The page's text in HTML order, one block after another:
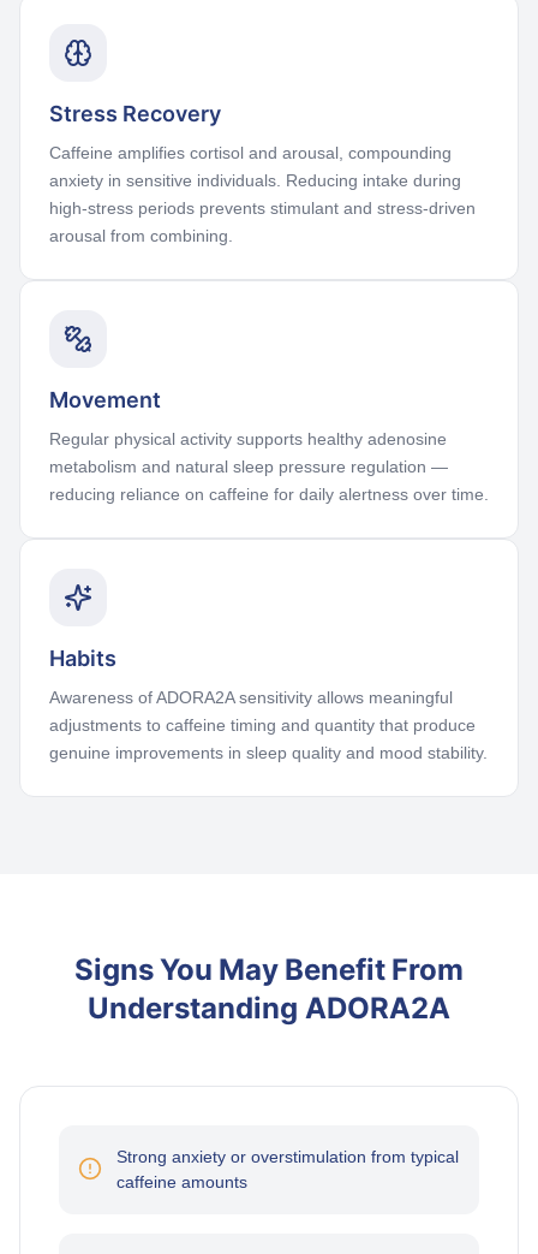
Stress Recovery
Caffeine amplifies cortisol and arousal, compounding
anxiety in sensitive individuals. Reducing intake during
high-stress periods prevents stimulant and stress-driven
arousal from combining.
Movement
Regular physical activity supports healthy adenosine
metabolism and natural sleep pressure regulation —
reducing reliance on caffeine for daily alertness over time.
Habits
Awareness of ADORA2A sensitivity allows meaningful
adjustments to caffeine timing and quantity that produce
genuine improvements in sleep quality and mood stability.
Signs You May Benefit From
Understanding ADORA2A
Strong anxiety or overstimulation from typical
caffeine amounts